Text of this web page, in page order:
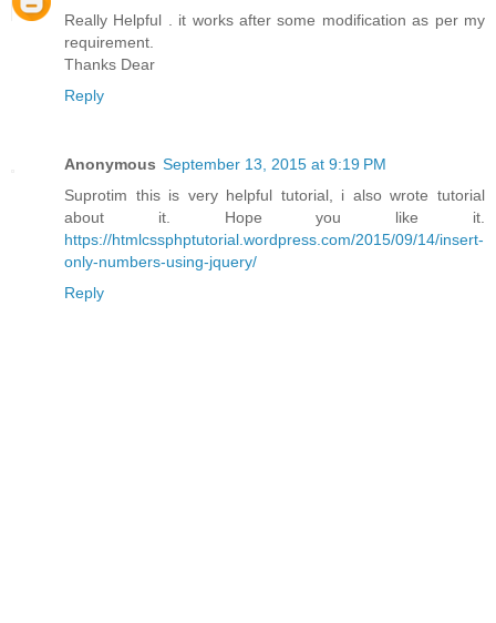
Really Helpful . it works after some modification as per my
requirement.
Thanks Dear
Reply
Anonymous September 13, 2015 at 9:19 PM
Suprotim this is very helpful tutorial, i also wrote tutorial
about it. Hope you like it.
https://htmlcssphptutorial.wordpress.com/2015/09/14/insert-
only-numbers-using-jquery/
Reply